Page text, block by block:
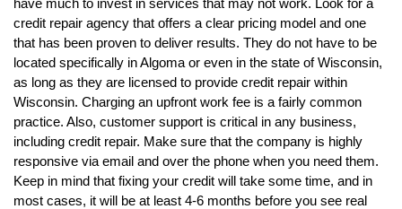
credit repair agency that offers a clear pricing model and one
that has been proven to deliver results. They do not have to be
located specifically in Algoma or even in the state of Wisconsin,
as long as they are licensed to provide credit repair within
Wisconsin. Charging an upfront work fee is a fairly common
practice. Also, customer support is critical in any business,
including credit repair. Make sure that the company is highly
responsive via email and over the phone when you need them.
Keep in mind that fixing your credit will take some time, and in
most cases, it will be at least 4-6 months before you see real